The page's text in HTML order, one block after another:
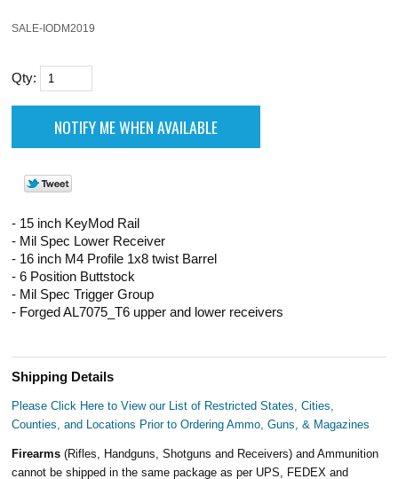
SALE-IODM2019
Qty:
- 15 inch KeyMod Rail
- Mil Spec Lower Receiver
- 16 inch M4 Profile 1x8 twist Barrel
- 6 Position Buttstock
- Mil Spec Trigger Group
- Forged AL7075_T6 upper and lower receivers
Shipping Details
Please Click Here to View our List of Restricted States, Cities,
Counties, and Locations Prior to Ordering Ammo, Guns, & Magazines
Firearms(Rifles, Handguns, Shotguns and Receivers) and Ammunition
cannot be shipped in the same package as per UPS, FEDEX and